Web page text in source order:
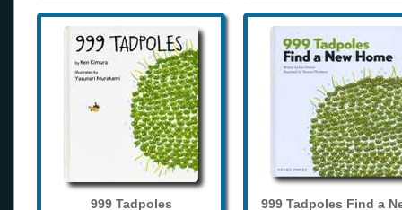
999 Tadpoles
999 Tadpoles Find a